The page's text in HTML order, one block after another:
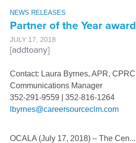
NEWS RELEASES
Partner of the Year award
JULY 17, 2018
[addtoany]
Contact: Laura Byrnes, APR, CPRC
Communications Manager
352-291-9559 | 352-816-1264
lbyrnes@careersourceclm.com
OCALA (July 17, 2018) – The Cen...